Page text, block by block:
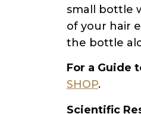
small bottle
of your hair
the bottle
For a Guide
SHOP.
Scientific